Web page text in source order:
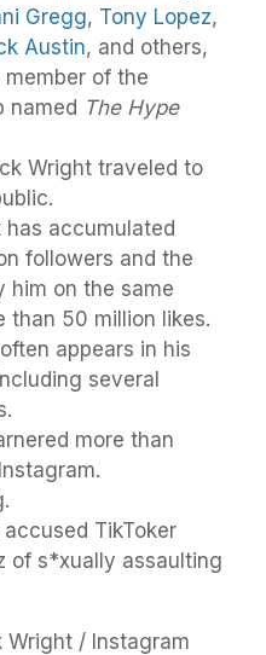
Gregg, Tony Lopez,
Austin, and others,
member of the
named The Hype
Wright traveled to
has accumulated
followers and the
him on the same
than 50 million likes.
appears in his
several
more than
TikToker
of s*xually assaulting
Wright / Instagram